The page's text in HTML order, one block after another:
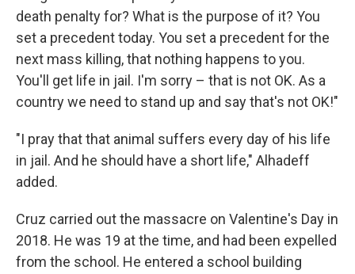
death penalty for? What is the purpose of it? You
set a precedent today. You set a precedent for the
next mass killing, that nothing happens to you.
You'll get life in jail. I'm sorry – that is not OK. As a
country we need to stand up and say that's not OK!"
"I pray that that animal suffers every day of his life
in jail. And he should have a short life," Alhadeff
added.
Cruz carried out the massacre on Valentine's Day in
2018. He was 19 at the time, and had been expelled
from the school. He entered a school building